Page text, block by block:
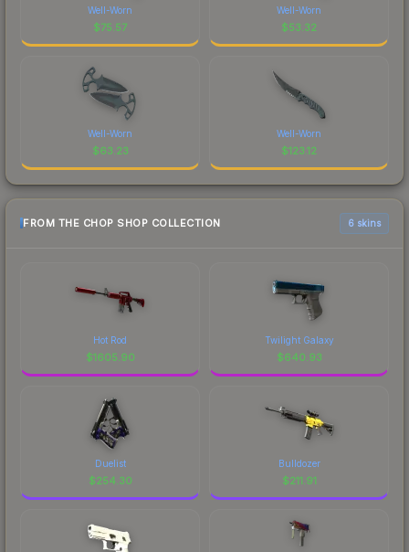
Well-Worn
$75.57
Well-Worn
$53.32
Well-Worn
$63.23
Well-Worn
$123.12
FROM THE CHOP SHOP COLLECTION 6 skins
Hot Rod
$1605.90
Twilight Galaxy
$640.93
Duelist
$254.30
Bulldozer
$211.91